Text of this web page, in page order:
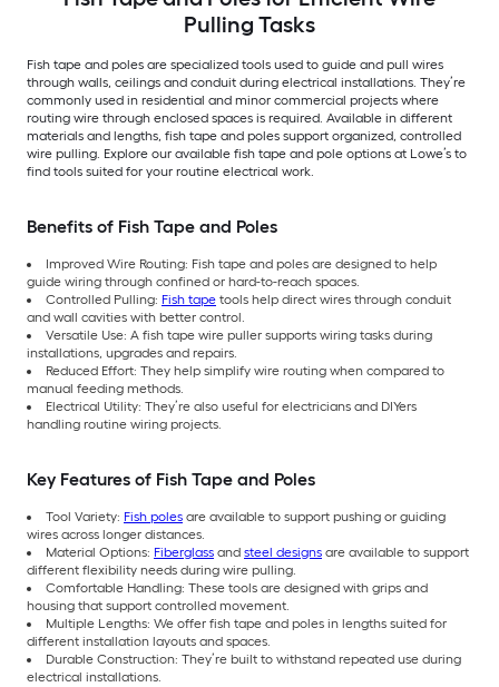
Pulling Tasks
Fish tape and poles are specialized tools used to guide and pull wires
through walls, ceilings and conduit during electrical installations. They’re
commonly used in residential and minor commercial projects where
routing wire through enclosed spaces is required. Available in different
materials and lengths, fish tape and poles support organized, controlled
wire pulling. Explore our available fish tape and pole options at Lowe’s to
find tools suited for your routine electrical work.
Benefits of Fish Tape and Poles
Improved Wire Routing: Fish tape and poles are designed to help
guide wiring through confined or hard-to-reach spaces.
Controlled Pulling: Fish tape tools help direct wires through conduit
and wall cavities with better control.
Versatile Use: A fish tape wire puller supports wiring tasks during
installations, upgrades and repairs.
Reduced Effort: They help simplify wire routing when compared to
manual feeding methods.
Electrical Utility: They’re also useful for electricians and DIYers
handling routine wiring projects.
Key Features of Fish Tape and Poles
Tool Variety: Fish poles are available to support pushing or guiding
wires across longer distances.
Material Options: Fiberglass and steel designs are available to support
different flexibility needs during wire pulling.
Comfortable Handling: These tools are designed with grips and
housing that support controlled movement.
Multiple Lengths: We offer fish tape and poles in lengths suited for
different installation layouts and spaces.
Durable Construction: They’re built to withstand repeated use during
electrical installations.